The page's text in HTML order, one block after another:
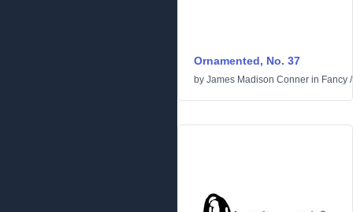
Ornamented, No. 37
by James Madison Conner in Fancy